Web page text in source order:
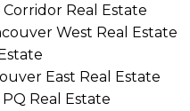
Real Estate
West Real Estate
East Real Estate
Real Estate